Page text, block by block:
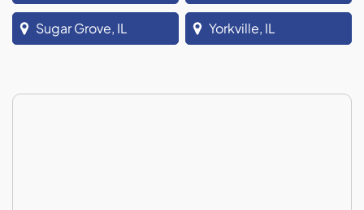
Sugar Grove, IL Yorkville, IL